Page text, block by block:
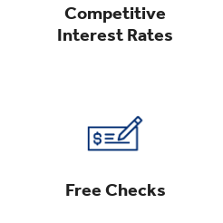
Competitive
Interest Rates
Free Checks